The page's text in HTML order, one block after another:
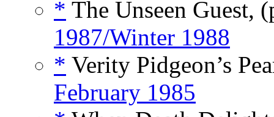
* The Unseen Guest,
1987/Winter 1988
* Verity Pidgeon’s
February 1985